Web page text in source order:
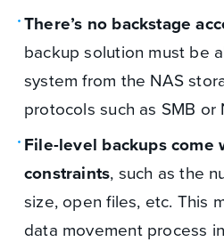
There’s no backstage
backup solution must be
system from the NAS
protocols such as SMB or
File-level backups come
constraints, such as the
size, open files, etc. This
data movement process